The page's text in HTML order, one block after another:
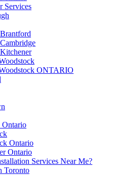
Services
ONTARIO
Ontario
Ontario
Ontario
Services Near Me?
Toronto